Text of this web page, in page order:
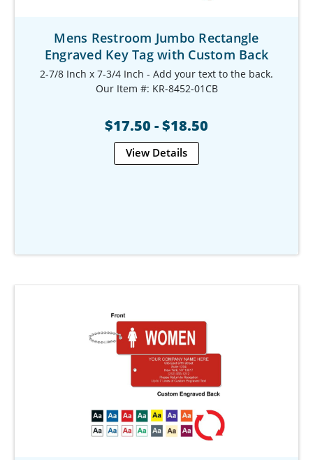
Mens Restroom Jumbo Rectangle
Engraved Key Tag with Custom Back
2-7/8 Inch x 7-3/4 Inch - Add your text to the back.
Our Item #: KR-8452-01CB
$17.50 - $18.50
View Details